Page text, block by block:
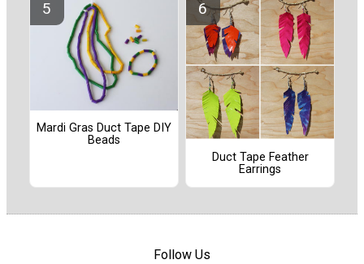
Mardi Gras Duct Tape DIY
Beads
Duct Tape Feather
Earrings
Follow Us